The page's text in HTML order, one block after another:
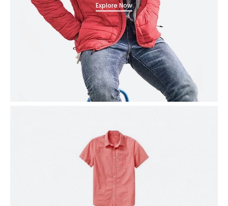
Explore Now